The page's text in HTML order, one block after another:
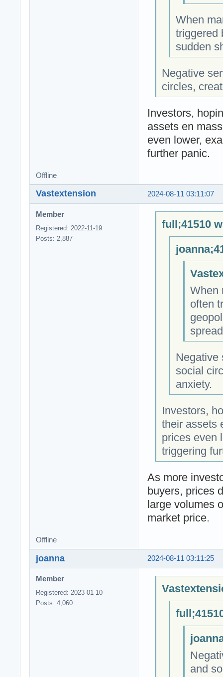
When
triggered
sudden
Negative
circles,
Investors,
assets en
even lower,
further panic.
Offline
2024-08-11 03:11:07
Vastextension
Member
Registered: 2022-11-19
Posts: 2,887
full;41510
When
often
Negative
social
anxiety.
Investors,
their assets
prices even
triggering
As more
buyers, prices
large volumes
market price.
Offline
2024-08-11 03:11:25
joanna
Member
Registered: 2023-01-10
Posts: 4,060
and